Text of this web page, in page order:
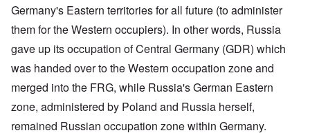
Germany's Eastern territories for all future (to administer
them for the Western occupiers). In other words, Russia
gave up its occupation of Central Germany (GDR) which
was handed over to the Western occupation zone and
merged into the FRG, while Russia's German Eastern
zone, administered by Poland and Russia herself,
remained Russian occupation zone within Germany.